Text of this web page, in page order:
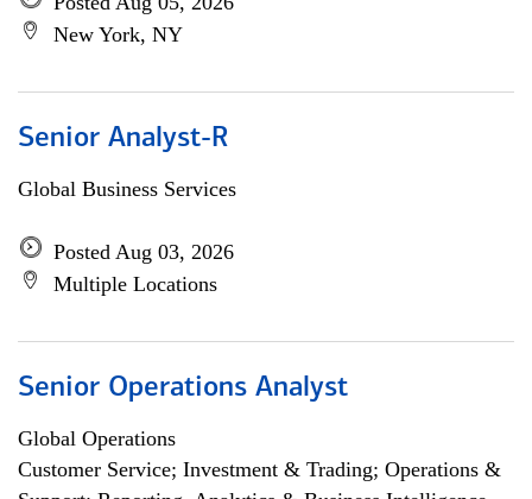
New York, NY
Senior Analyst-R
Global Business Services
Posted Aug 03, 2026
Multiple Locations
Senior Operations Analyst
Global Operations
Customer Service; Investment & Trading; Operations &